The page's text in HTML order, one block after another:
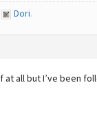
Dori.
all but I’ve been